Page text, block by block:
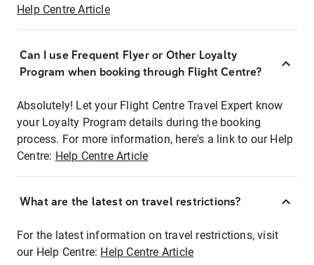
Help Centre Article
Can I use Frequent Flyer or Other Loyalty
Program when booking through Flight Centre?
Absolutely! Let your Flight Centre Travel Expert know
your Loyalty Program details during the booking
process. For more information, here's a link to our Help
Centre: Help Centre Article
What are the latest on travel restrictions?
For the latest information on travel restrictions, visit
our Help Centre: Help Centre Article